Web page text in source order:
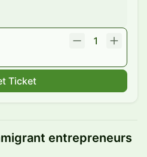
1
Ticket
entrepreneurs